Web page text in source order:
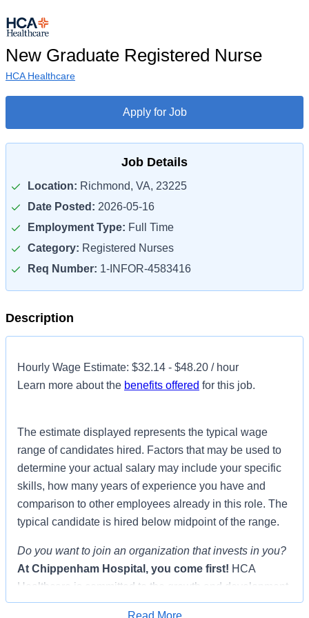
New Graduate Registered Nurse
HCA Healthcare
Apply for Job
Job Details
Location: Richmond, VA, 23225
Date Posted: 2026-05-16
Employment Type: Full Time
Category: Registered Nurses
Req Number: 1-INFOR-4583416
Description
Hourly Wage Estimate: $32.14 - $48.20 / hour
Learn more about the benefits offered for this job.
The estimate displayed represents the typical wage
range of candidates hired. Factors that may be used to
determine your actual salary may include your specific
skills, how many years of experience you have and
comparison to other employees already in this role. The
typical candidate is hired below midpoint of the range.
Do you want to join an organization that invests in you?
At Chippenham Hospital , you come first! HCA
Healthcare is committed to the growth and development
of our future nurses!
Read More